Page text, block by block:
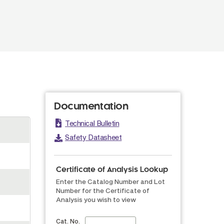
Documentation
Technical Bulletin
Safety Datasheet
Certificate of Analysis Lookup
Enter the Catalog Number and Lot
Number for the Certificate of
Analysis you wish to view
Cat. No.